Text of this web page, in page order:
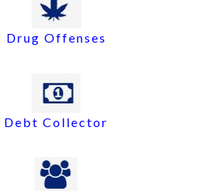
Drug Offenses
Debt Collector